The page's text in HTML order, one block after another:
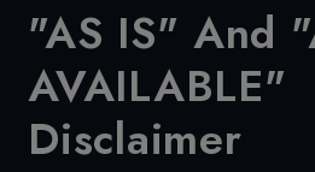
"AS IS" And
AVAILABLE"
Disclaimer